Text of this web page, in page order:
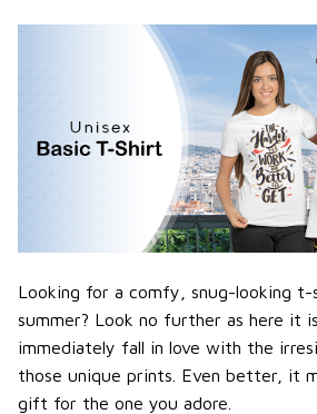
Looking for a comfy, snug-looking
summer? Look no further as here it
immediately fall in love with the
those unique prints. Even better, it
gift for the one you adore.